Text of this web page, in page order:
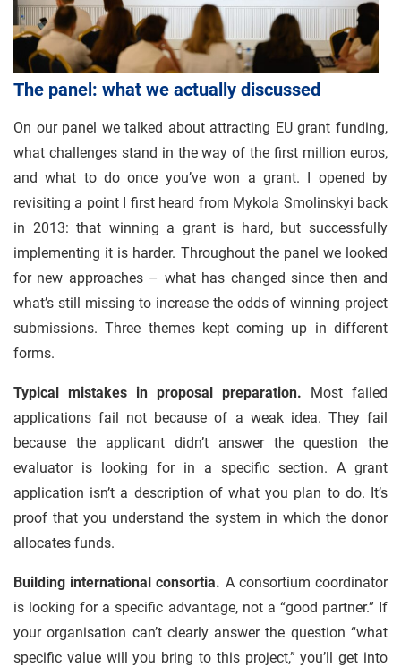
The panel: what we actually discussed
On our panel we talked about attracting EU grant funding,
what challenges stand in the way of the first million euros,
and what to do once you’ve won a grant. I opened by
revisiting a point I first heard from Mykola Smolinskyi back
in 2013: that winning a grant is hard, but successfully
implementing it is harder. Throughout the panel we looked
for new approaches – what has changed since then and
what’s still missing to increase the odds of winning project
submissions. Three themes kept coming up in different
forms.
Typical mistakes in proposal preparation. Most failed
applications fail not because of a weak idea. They fail
because the applicant didn’t answer the question the
evaluator is looking for in a specific section. A grant
application isn’t a description of what you plan to do. It’s
proof that you understand the system in which the donor
allocates funds.
Building international consortia. A consortium coordinator
is looking for a specific advantage, not a “good partner.” If
your organisation can’t clearly answer the question “what
specific value will you bring to this project,” you’ll get into